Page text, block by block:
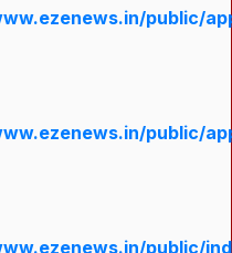
public/
public/
public/